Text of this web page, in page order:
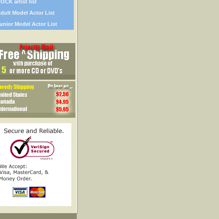
artist list
Model Actor List
Model Actor List